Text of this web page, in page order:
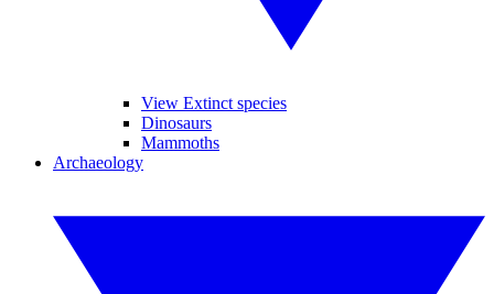
View Extinct species
Dinosaurs
Mammoths
Archaeology